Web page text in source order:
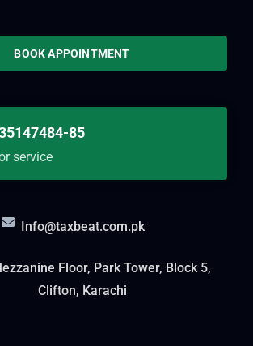
BOOK APPOINTMENT
85
service
Info@taxbeat.com.pk
Floor, Park Tower, Block 5,
Clifton, Karachi